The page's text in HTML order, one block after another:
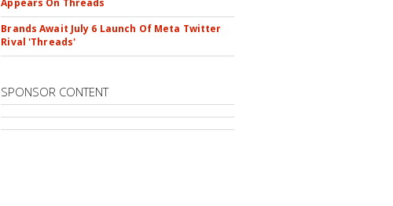
Appears On Threads
Brands Await July 6 Launch Of Meta Twitter
Rival 'Threads'
SPONSOR CONTENT